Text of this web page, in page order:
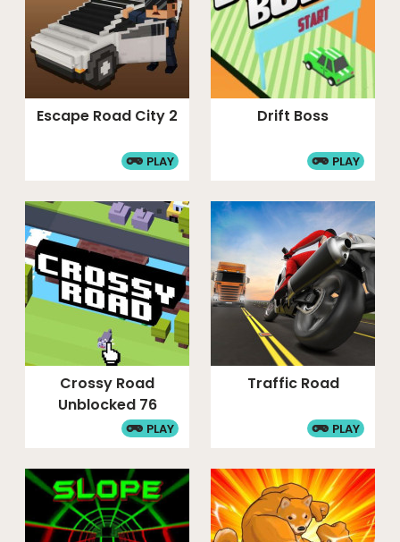
Escape Road City 2
PLAY
Drift Boss
PLAY
Crossy Road
Unblocked 76
PLAY
Traffic Road
PLAY